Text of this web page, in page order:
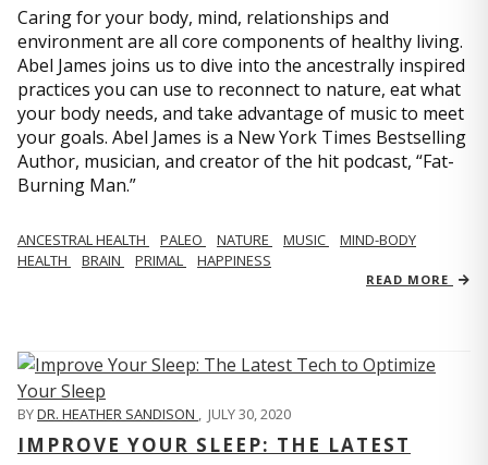
Caring for your body, mind, relationships and
environment are all core components of healthy living.
Abel James joins us to dive into the ancestrally inspired
practices you can use to reconnect to nature, eat what
your body needs, and take advantage of music to meet
your goals. Abel James is a New York Times Bestselling
Author, musician, and creator of the hit podcast, “Fat-
Burning Man.”
ANCESTRAL HEALTH PALEO NATURE MUSIC
MIND-BODY
HEALTH
BRAIN PRIMAL HAPPINESS
READ MORE
BYDR. HEATHER SANDISON , JULY 30, 2020
IMPROVE YOUR SLEEP: THE LATEST